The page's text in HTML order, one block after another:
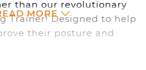
than our revolutionary
Trainer! Designed to help
their posture and
MORE